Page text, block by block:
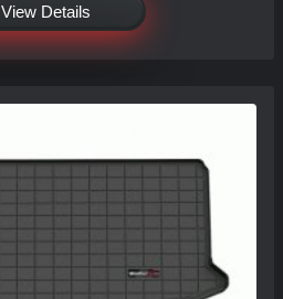
View Details